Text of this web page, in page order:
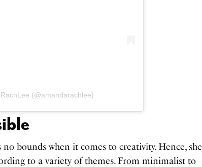
(@amandarachlee)
bounds when it comes to creativity. Hence, she
to a variety of themes. From minimalist to